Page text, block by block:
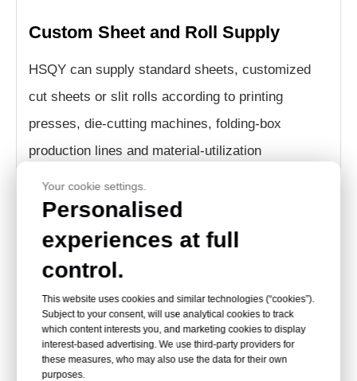
Custom Sheet and Roll Supply
HSQY can supply standard sheets, customized
cut sheets or slit rolls according to printing
presses, die-cutting machines, folding-box
production lines and material-utilization
How to Choose PVC Sheet
Thickness for Folding
Boxes
The correct thickness depends on the box
Your cookie settings.
Personalised
experiences at full
control.
This website uses cookies and similar technologies (“cookies”).
Subject to your consent, will use analytical cookies to track
which content interests you, and marketing cookies to display
interest-based advertising. We use third-party providers for
these measures, who may also use the data for their own
purposes.